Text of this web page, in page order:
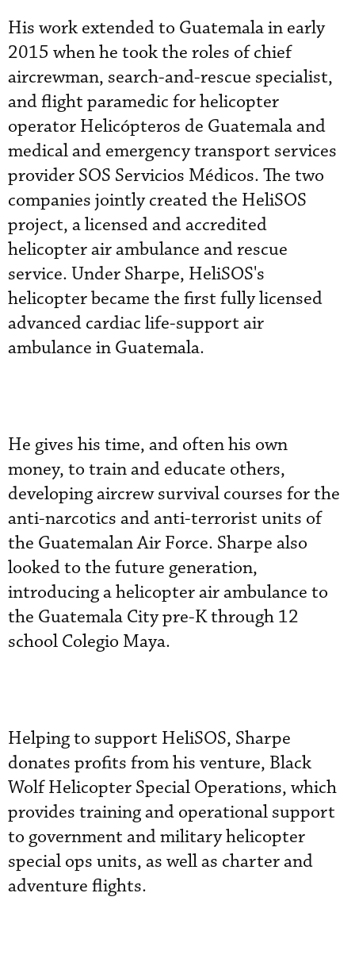
His work extended to Guatemala in early
2015 when he took the roles of chief
aircrewman, search-and-rescue specialist,
and flight paramedic for helicopter
operator Helicópteros de Guatemala and
medical and emergency transport services
provider SOS Servicios Médicos. The two
companies jointly created the HeliSOS
project, a licensed and accredited
helicopter air ambulance and rescue
service. Under Sharpe, HeliSOS's
helicopter became the first fully licensed
advanced cardiac life-support air
ambulance in Guatemala.
He gives his time, and often his own
money, to train and educate others,
developing aircrew survival courses for the
anti-narcotics and anti-terrorist units of
the Guatemalan Air Force. Sharpe also
looked to the future generation,
introducing a helicopter air ambulance to
the Guatemala City pre-K through 12
school Colegio Maya.
Helping to support HeliSOS, Sharpe
donates profits from his venture, Black
Wolf Helicopter Special Operations, which
provides training and operational support
to government and military helicopter
special ops units, as well as charter and
adventure flights.